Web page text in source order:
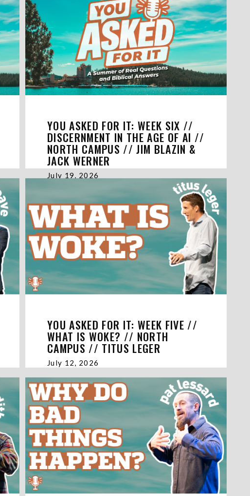
YOU ASKED FOR IT: WEEK SIX //
DISCERNMENT IN THE AGE OF AI //
NORTH CAMPUS // JIM BLAZIN &
JACK WERNER
July 19, 2026
YOU ASKED FOR IT: WEEK FIVE //
WHAT IS WOKE? // NORTH
CAMPUS // TITUS LEGER
July 12, 2026